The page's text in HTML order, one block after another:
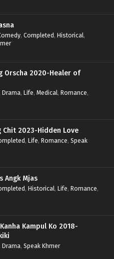
, Completed, Historical,
Orscha 2020-Healer of
Drama, Life, Medical, Romance,
Chit 2023-Hidden Love
, Life, Romance, Speak
Angk Mjas
, Historical, Life, Romance,
Kampul Ko 2018-
Drama, Speak Khmer